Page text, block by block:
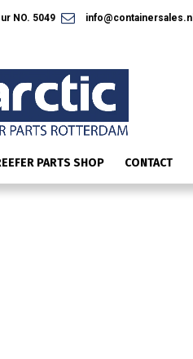
NO. 5049 info@containersales.nl
PARTS SHOP CONTACT